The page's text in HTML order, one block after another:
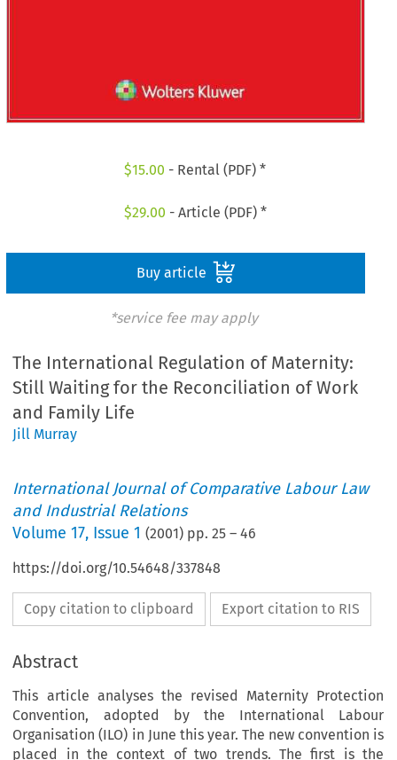
$15.00 - Rental (PDF) *
$29.00 - Article (PDF) *
Buy article
*service fee may apply
The International Regulation of Maternity:
Still Waiting for the Reconciliation of Work
and Family Life
Jill Murray
International Journal of Comparative Labour Law
and Industrial Relations
Volume17, Issue 1 (2001) pp.25 –46
https://doi.org/10.54648/337848
Copy citation to clipboard Export citation to RIS
Abstract
This article analyses the revised Maternity Protection
Convention, adopted by the International Labour
Organisation (ILO) in June this year. The new convention is
placed in the context of two trends. The first is the